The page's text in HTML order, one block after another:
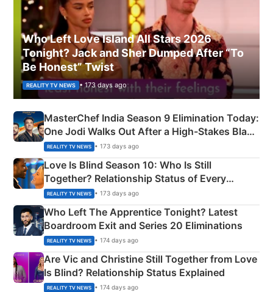
Who Left Love Island All Stars 2026
Tonight? Jack and Sher Dumped After “To
Be Honest” Twist
REALITY TV NEWS • 173 days ago
MasterChef India Season 9 Elimination Today:
One Jodi Walks Out After a High-Stakes Black
Apron Challenge
REALITY TV NEWS • 173 days ago
Love Is Blind Season 10: Who Is Still
Together? Relationship Status of Every
Couple Explained
REALITY TV NEWS • 173 days ago
Who Left The Apprentice Tonight? Latest
Boardroom Exit and Series 20 Eliminations
REALITY TV NEWS • 174 days ago
Are Vic and Christine Still Together from Love
Is Blind? Relationship Status Explained
REALITY TV NEWS • 174 days ago